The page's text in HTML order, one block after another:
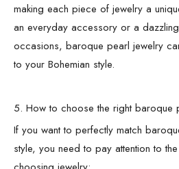
making each piece of jewelry a
an everyday accessory or a
occasions, baroque pearl jewelry
to your Bohemian style.
5. How to choose the right baroque
If you want to perfectly match
style, you need to pay attention to